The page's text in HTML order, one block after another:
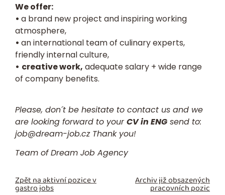
We offer:
• a brand new project and inspiring working
atmosphere,
• an international team of culinary experts,
friendly internal culture,
• creative work, adequate salary + wide range
of company benefits.
Please, don´t be hesitate to contact us and we
are looking forward to yourCV in ENG send to:
job@dream-job.czThank you!
Team of Dream Job Agency
Zpět na aktivní pozice v
gastro jobs
Archiv již obsazených
pracovních pozic